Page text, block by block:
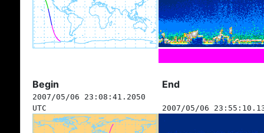
Begin End
2007/05/06 23:08:41.2050
UTC
2007/05/06